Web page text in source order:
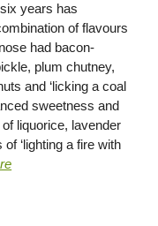
years has
of flavours
had bacon-
plum chutney,
and ‘licking a coal
sweetness and
liquorice, lavender
‘lighting a fire with